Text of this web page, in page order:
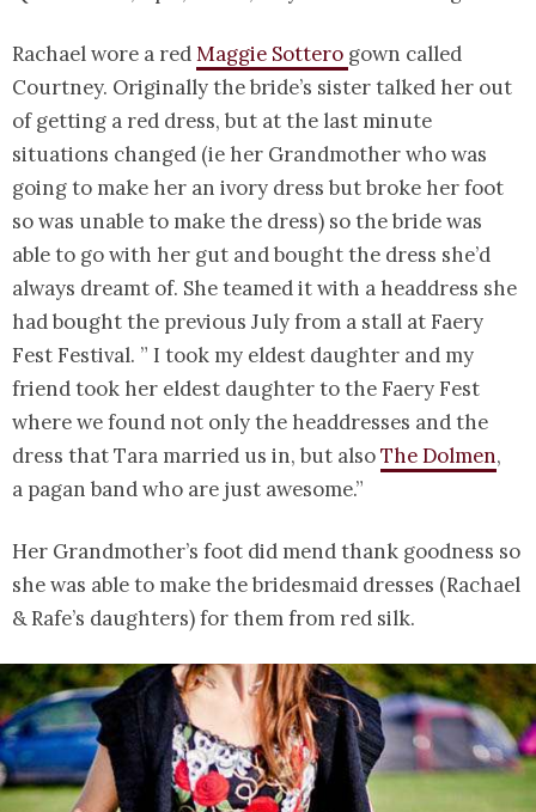
Rachael wore a redMaggie Sottero gown called
Courtney. Originally the bride’s sister talked her out
of getting a red dress, but at the last minute
situations changed (ie her Grandmother who was
going to make her an ivory dress but broke her foot
so was unable to make the dress) so the bride was
able to go with her gut and bought the dress she’d
always dreamt of. She teamed it with a headdress she
had bought the previous July from a stall at Faery
Fest Festival. ” I took my eldest daughter and my
friend took her eldest daughter to the Faery Fest
where we found not only the headdresses and the
dress that Tara married us in, but alsoThe Dolmen,
a pagan band who are just awesome.”
Her Grandmother’s foot did mend thank goodness so
she was able to make the bridesmaid dresses (Rachael
& Rafe’s daughters) for them from red silk.